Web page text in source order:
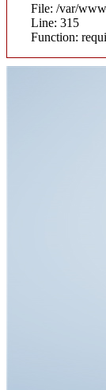
File: /var/
Line: 315
Function: